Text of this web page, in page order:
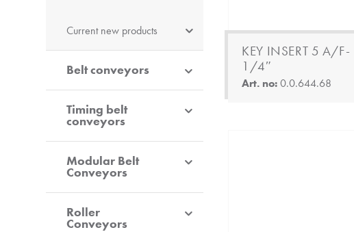
Current new products
Belt conveyors
Timing belt
conveyors
Modular Belt
Conveyors
Roller
Conveyors
KEY INSERT 5 A/F-
1/4″
Art. no:0.0.644.68